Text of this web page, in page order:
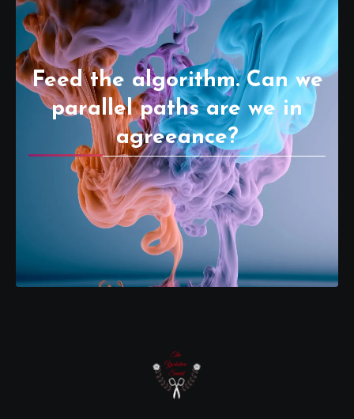
Feed the algorithm. Can we
parallel paths are we in
agreeance?